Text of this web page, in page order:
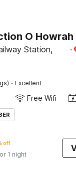
Station,
·
· Excellent
Free Wifi
off
1 night